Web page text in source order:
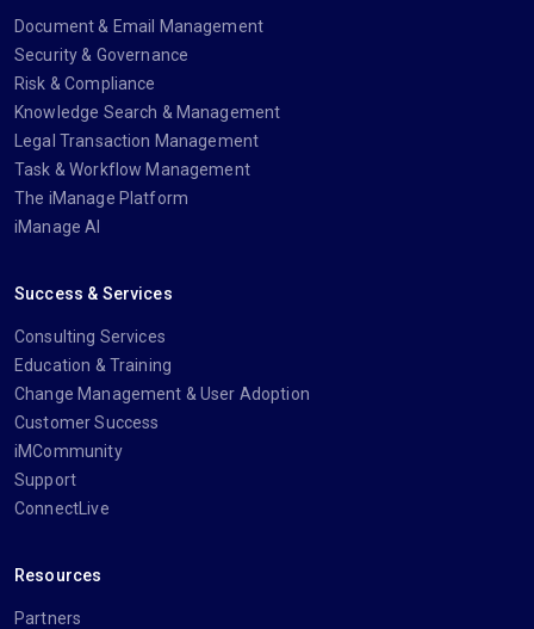
Document & Email Management
Security & Governance
Risk & Compliance
Knowledge Search & Management
Legal Transaction Management
Task & Workflow Management
The iManage Platform
iManage AI
Success & Services
Consulting Services
Education & Training
Change Management & User Adoption
Customer Success
iMCommunity
Support
ConnectLive
Resources
Partners